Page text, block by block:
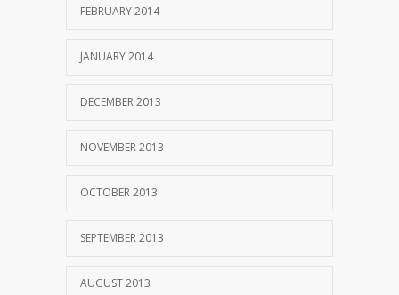
FEBRUARY 2014
JANUARY 2014
DECEMBER 2013
NOVEMBER 2013
OCTOBER 2013
SEPTEMBER 2013
AUGUST 2013